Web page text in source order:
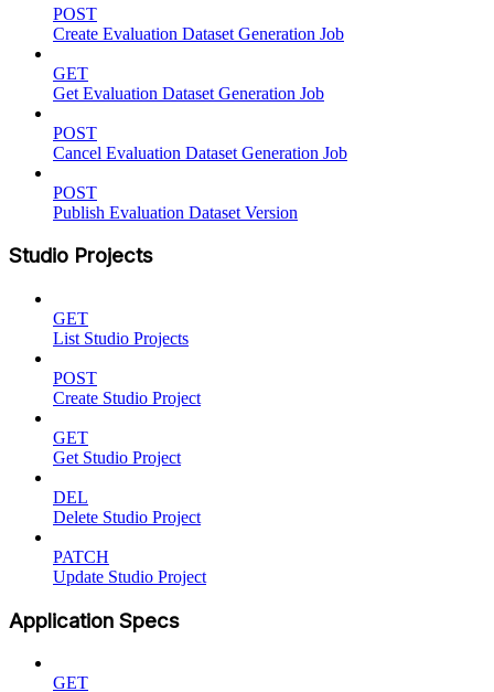
POST
Create Evaluation Dataset Generation Job
GET
Get Evaluation Dataset Generation Job
POST
Cancel Evaluation Dataset Generation Job
POST
Publish Evaluation Dataset Version
Studio Projects
GET
List Studio Projects
POST
Create Studio Project
GET
Get Studio Project
DEL
Delete Studio Project
PATCH
Update Studio Project
Application Specs
GET